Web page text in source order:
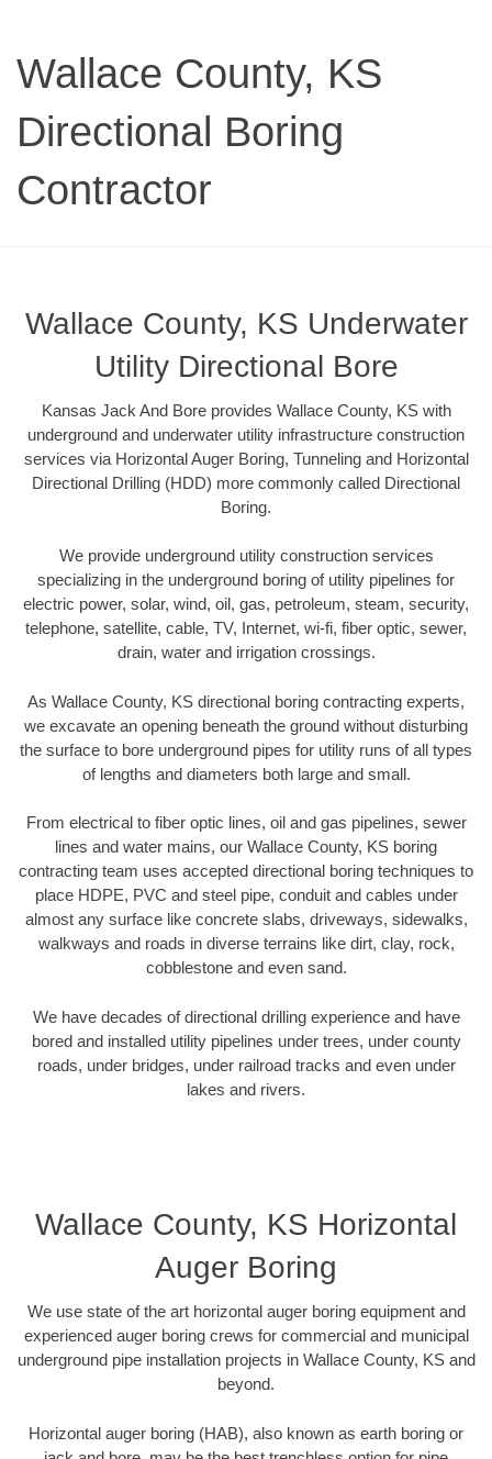
Wallace County, KS
Directional Boring
Contractor
Wallace County, KS Underwater
Utility Directional Bore
Kansas Jack And Bore provides Wallace County, KS with
underground and underwater utility infrastructure construction
services via Horizontal Auger Boring, Tunneling and Horizontal
Directional Drilling (HDD) more commonly called Directional
Boring.
We provide underground utility construction services
specializing in the underground boring of utility pipelines for
electric power, solar, wind, oil, gas, petroleum, steam, security,
telephone, satellite, cable, TV, Internet, wi-fi, fiber optic, sewer,
drain, water and irrigation crossings.
As Wallace County, KS directional boring contracting experts,
we excavate an opening beneath the ground without disturbing
the surface to bore underground pipes for utility runs of all types
of lengths and diameters both large and small.
From electrical to fiber optic lines, oil and gas pipelines, sewer
lines and water mains, our Wallace County, KS boring
contracting team uses accepted directional boring techniques to
place HDPE, PVC and steel pipe, conduit and cables under
almost any surface like concrete slabs, driveways, sidewalks,
walkways and roads in diverse terrains like dirt, clay, rock,
cobblestone and even sand.
We have decades of directional drilling experience and have
bored and installed utility pipelines under trees, under county
roads, under bridges, under railroad tracks and even under
lakes and rivers.
Wallace County, KS Horizontal
Auger Boring
We use state of the art horizontal auger boring equipment and
experienced auger boring crews for commercial and municipal
underground pipe installation projects in Wallace County, KS and
beyond.
Horizontal auger boring (HAB), also known as earth boring or